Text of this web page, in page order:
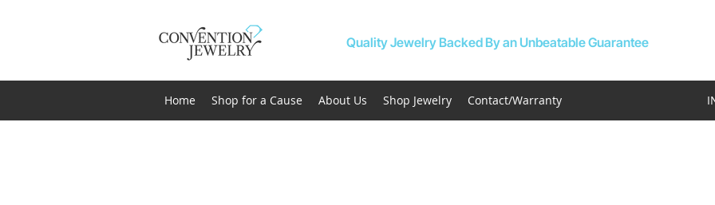
Quality Jewelry Backed By an Unbeatable Guarantee
Home Shop for a Cause About Us Shop Jewelry Contact/Warranty